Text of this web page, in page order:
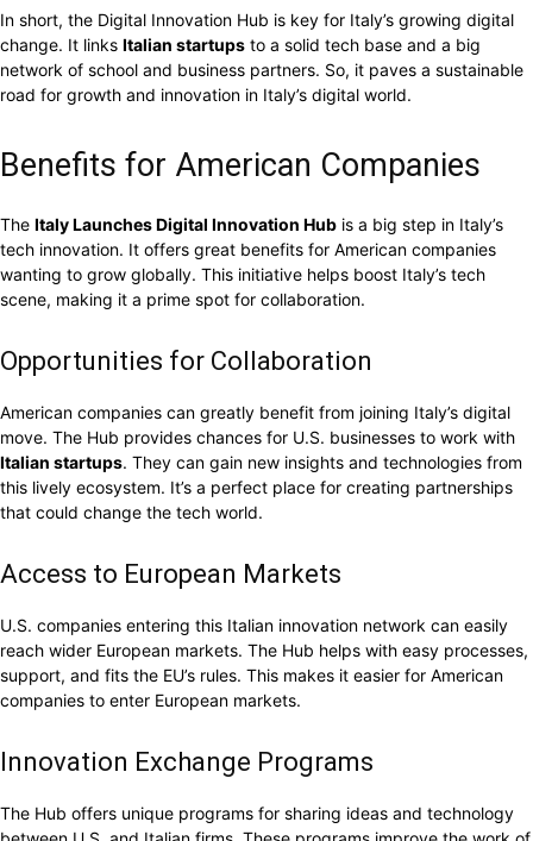
In short, the Digital Innovation Hub is key for Italy’s growing digital
change. It links Italian startups to a solid tech base and a big
network of school and business partners. So, it paves a sustainable
road for growth and innovation in Italy’s digital world.
Benefits for American Companies
The Italy Launches Digital Innovation Hub is a big step in Italy’s
tech innovation. It offers great benefits for American companies
wanting to grow globally. This initiative helps boost Italy’s tech
scene, making it a prime spot for collaboration.
Opportunities for Collaboration
American companies can greatly benefit from joining Italy’s digital
move. The Hub provides chances for U.S. businesses to work with
Italian startups. They can gain new insights and technologies from
this lively ecosystem. It’s a perfect place for creating partnerships
that could change the tech world.
Access to European Markets
U.S. companies entering this Italian innovation network can easily
reach wider European markets. The Hub helps with easy processes,
support, and fits the EU’s rules. This makes it easier for American
companies to enter European markets.
Innovation Exchange Programs
The Hub offers unique programs for sharing ideas and technology